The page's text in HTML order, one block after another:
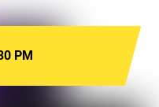
PM